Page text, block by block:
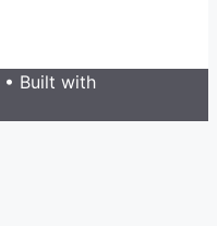
• Built with